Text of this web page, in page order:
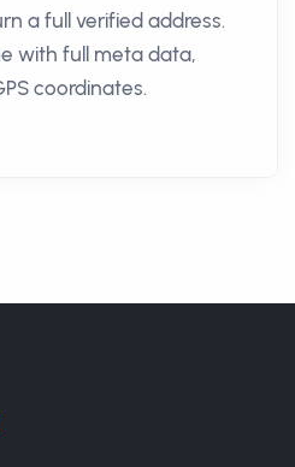
a full verified address.
with full meta data,
coordinates.